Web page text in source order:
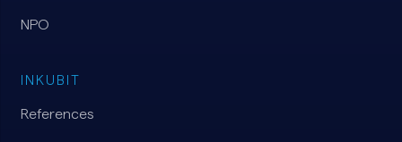
NPO
INKUBIT
References